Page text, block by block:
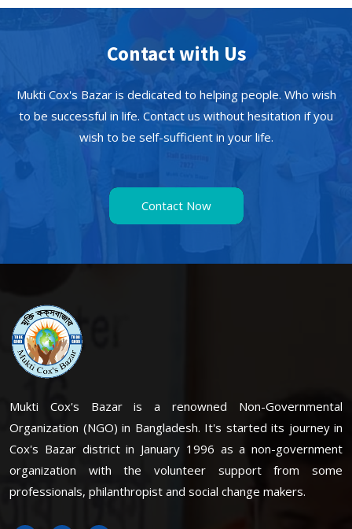
Contact with Us
Mukti Cox's Bazar is dedicated to helping people. Who wish
to be successful in life. Contact us without hesitation if you
wish to be self-sufficient in your life.
Contact Now
Mukti Cox's Bazar is a renowned Non-Governmental
Organization (NGO) in Bangladesh. It's started its journey in
Cox's Bazar district in January 1996 as a non-government
organization with the volunteer support from some
professionals, philanthropist and social change makers.